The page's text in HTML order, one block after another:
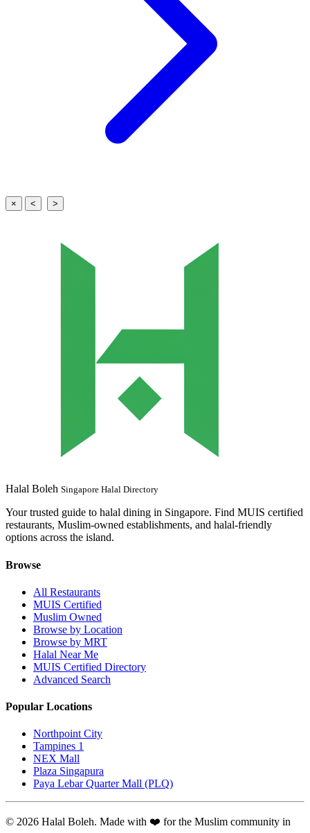
× < >
Halal Boleh Singapore Halal Directory
Your trusted guide to halal dining in Singapore. Find MUIS certified
restaurants, Muslim-owned establishments, and halal-friendly
options across the island.
Browse
All Restaurants
MUIS Certified
Muslim Owned
Browse by Location
Browse by MRT
Halal Near Me
MUIS Certified Directory
Advanced Search
Popular Locations
Northpoint City
Tampines 1
NEX Mall
Plaza Singapura
Paya Lebar Quarter Mall (PLQ)
© 2026 Halal Boleh. Made with ❤️ for the Muslim community in